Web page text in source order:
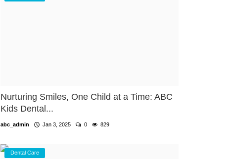
Nurturing Smiles, One Child at a Time: ABC
Kids Dental...
abc_admin Jan 3, 2025 0 829
Dental Care